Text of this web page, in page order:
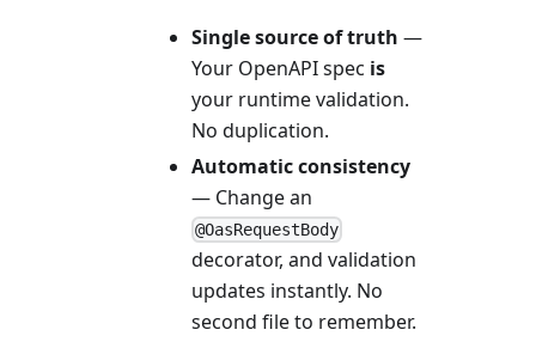
Single source of truth —
Your OpenAPI spec is
your runtime validation.
No duplication.
Automatic consistency
— Change an
@OasRequestBody
decorator, and validation
updates instantly. No
second file to remember.